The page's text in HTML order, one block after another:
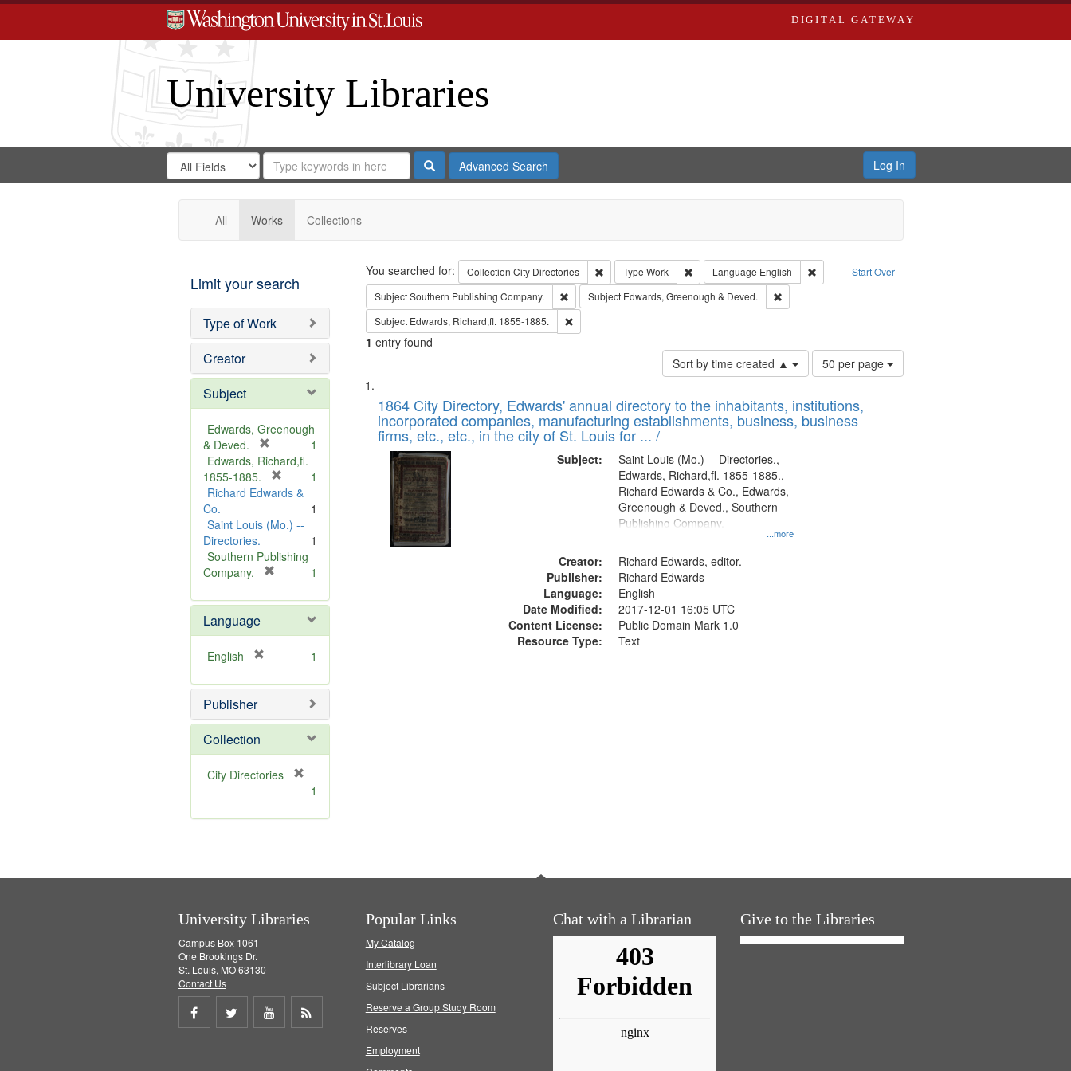
DIGITAL GATEWAY
University Libraries
Search
Digital
Gateway
Search
in
for
Search
Repository
SearchAdvanced Search Log In
All Works Collections
Limit your search
Type of Work
Creator
Subject
Edwards, Greenough
& Deved.
r
e
m
v
]
1
Edwards, Richard,fl.
1855-1885.
r
m
v
1
Richard Edwards &
Co.
1
Saint Louis (Mo.) --
Directories.
1
Southern Publishing
Company.
e
o
]
1
Language
English
e
o
e
1
Publisher
Collection
City Directories
m
1
Search Start Over
You searched for: Collection City Directories Remove constraint Collection: City Directories
Type Work Remove constraint Type: Work
Language English
Remove constraint Language: English
SubjectSouthern Publishing Company. Remove constraint Subject: Southern Publishing Company.
Subject Edwards, Greenough & Deved.
Remove constraint Subject: Edwards, Greenough & Deved.
Subject Edwards, Richard,fl. 1855-1885. Remove constraint Subject: Edwards, Richard,fl. 1855-1885.
1 entry found
Sort by time created ▲
Number
of
to
display
50 per page
Search
Results
List
of
files
deposited
Digital
Gateway
that
match
1864 City Directory, Edwards' annual directory to the inhabitants, institutions,
incorporated companies, manufacturing establishments, business, business
firms, etc., etc., in the city of St. Louis for ... /
Subject:
...more
Saint Louis (Mo.) -- Directories.,
Edwards, Richard,fl. 1855-1885.,
Richard Edwards & Co., Edwards,
Greenough & Deved., Southern
Publishing Company.
Creator:
Richard Edwards, editor.
Publisher:
Richard Edwards
Language:
English
Date Modified:
2017-12-01 16:05 UTC
Content License:
Public Domain Mark 1.0
Resource Type:
Text
University Libraries
Campus Box 1061
One Brookings Dr.
St. Louis, MO 63130
Contact Us
Share
Share
Share
Popular Links
My Catalog
Interlibrary Loan
Subject Librarians
Reserve a Group Study Room
Reserves
Employment
Chat with a Librarian Give to the Libraries